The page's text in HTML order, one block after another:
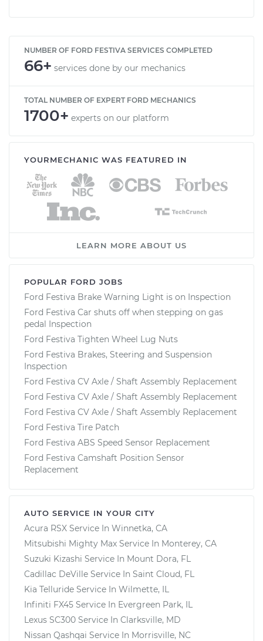
NUMBER OF FORD FESTIVA SERVICES COMPLETED
66+ services done by our mechanics
TOTAL NUMBER OF EXPERT FORD MECHANICS
1700+ experts on our platform
YOURMECHANIC WAS FEATURED IN
LEARN MORE ABOUT US
POPULAR FORD JOBS
Ford Festiva Brake Warning Light is on Inspection
Ford Festiva Car shuts off when stepping on gas
pedal Inspection
Ford Festiva Tighten Wheel Lug Nuts
Ford Festiva Brakes, Steering and Suspension
Inspection
Ford Festiva CV Axle / Shaft Assembly Replacement
Ford Festiva CV Axle / Shaft Assembly Replacement
Ford Festiva CV Axle / Shaft Assembly Replacement
Ford Festiva Tire Patch
Ford Festiva ABS Speed Sensor Replacement
Ford Festiva Camshaft Position Sensor
Replacement
AUTO SERVICE IN YOUR CITY
Acura RSX Service In Winnetka, CA
Mitsubishi Mighty Max Service In Monterey, CA
Suzuki Kizashi Service In Mount Dora, FL
Cadillac DeVille Service In Saint Cloud, FL
Kia Telluride Service In Wilmette, IL
Infiniti FX45 Service In Evergreen Park, IL
Lexus SC300 Service In Clarksville, MD
Nissan Qashqai Service In Morrisville, NC